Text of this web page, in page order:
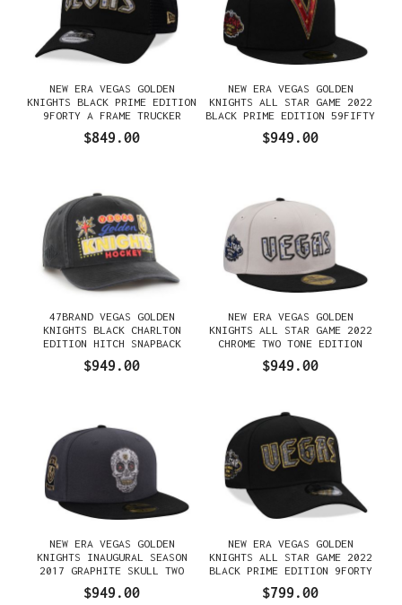
NEW ERA VEGAS GOLDEN
KNIGHTS BLACK PRIME EDITION
9FORTY A FRAME TRUCKER
SNAPBACK GORRA
$849.00
NEW ERA VEGAS GOLDEN
KNIGHTS ALL STAR GAME 2022
BLACK PRIME EDITION 59FIFTY
FITTED GORRA
$949.00
47BRAND VEGAS GOLDEN
KNIGHTS BLACK CHARLTON
EDITION HITCH SNAPBACK
$949.00
NEW ERA VEGAS GOLDEN
KNIGHTS ALL STAR GAME 2022
CHROME TWO TONE EDITION
$949.00
NEW ERA VEGAS GOLDEN
KNIGHTS INAUGURAL SEASON
2017 GRAPHITE SKULL TWO
TONE EDITION 59FIFTY FITTED
GORRA
$949.00
NEW ERA VEGAS GOLDEN
KNIGHTS ALL STAR GAME 2022
BLACK PRIME EDITION 9FORTY
A FRAME SNAPBACK GORRA
$799.00